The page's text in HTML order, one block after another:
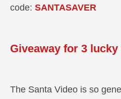
code: SANTASAVER
Giveaway for 3
The Santa Video is so